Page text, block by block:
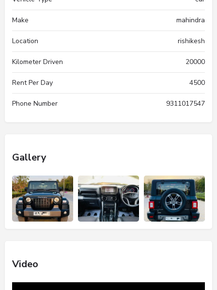
Make mahindra
Location rishikesh
Kilometer Driven 20000
Rent Per Day 4500
Phone Number 9311017547
Gallery
Video